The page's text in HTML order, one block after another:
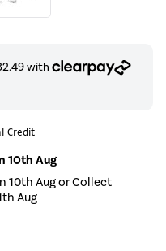
Credit
10th Aug
10th Aug or Collect
Aug